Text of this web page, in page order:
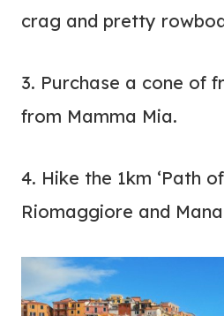
crag and pretty
3. Purchase a cone of
from Mamma Mia.
4. Hike the 1km ‘Path
Riomaggiore and